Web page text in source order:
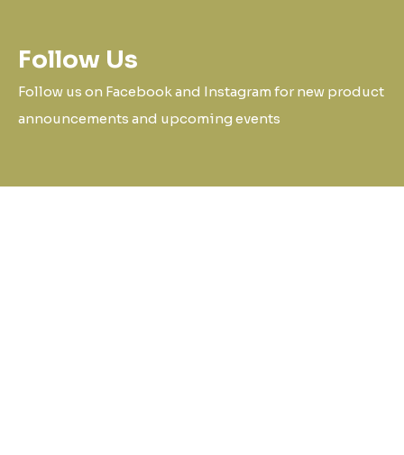
Follow Us
Follow us on Facebook and Instagram for new product
announcements and upcoming events